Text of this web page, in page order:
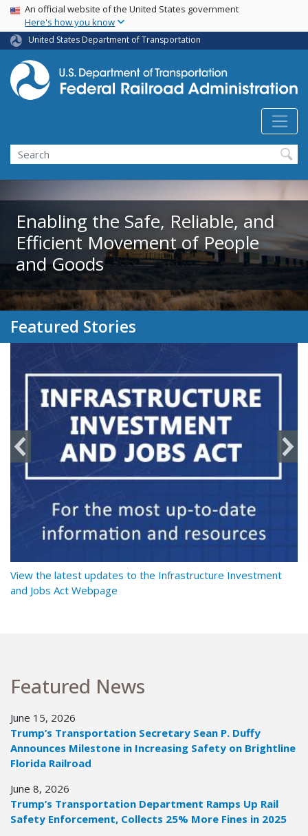
Skip
main
content
USA Banner
An official website of the United States government
Here's how you know
United States Department of Transportation
Search
Enabling the Safe, Reliable, and
Efficient Movement of People
and Goods
Featured Stories
View the latest updates to the Infrastructure Investment
and Jobs Act Webpage
Featured News
June 15, 2026
Trump’s Transportation Secretary Sean P. Duffy
Announces Milestone in Increasing Safety on Brightline
Florida Railroad
June 8, 2026
Trump’s Transportation Department Ramps Up Rail
Safety Enforcement, Collects 25% More Fines in 2025